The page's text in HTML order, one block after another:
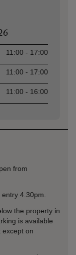
11:00 - 17:00
11:00 - 17:00
11:00 - 16:00
from
4.30pm.
the property in
is available
except on